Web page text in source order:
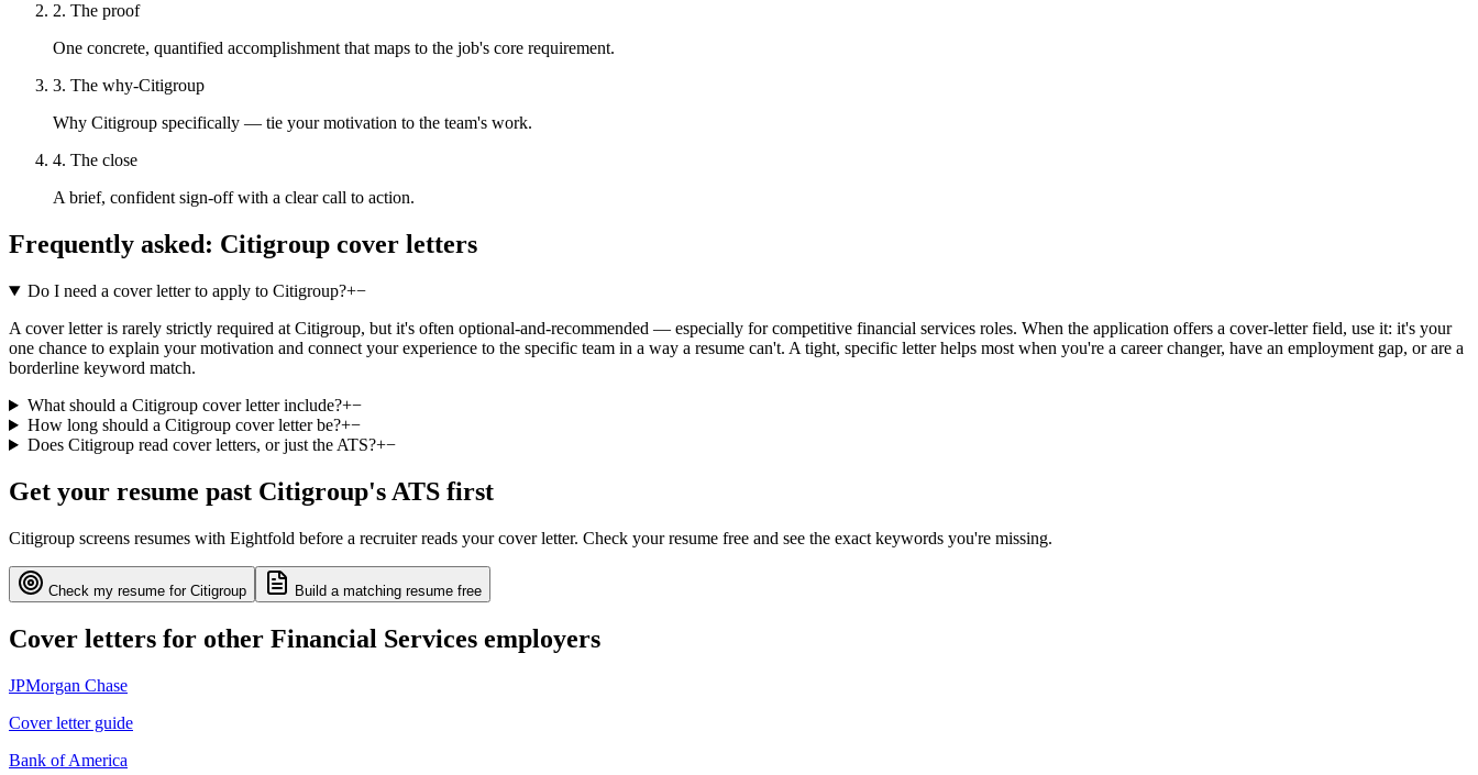
2. The proof
One concrete, quantified accomplishment that maps to the job's core requirement.
3. The why-Citigroup
Why Citigroup specifically — tie your motivation to the team's work.
4. The close
A brief, confident sign-off with a clear call to action.
Frequently asked: Citigroup cover letters
Do I need a cover letter to apply to Citigroup?+−
A cover letter is rarely strictly required at Citigroup, but it's often optional-and-recommended — especially for competitive financial services roles. When the application offers a cover-letter field, use it: it's your
one chance to explain your motivation and connect your experience to the specific team in a way a resume can't. A tight, specific letter helps most when you're a career changer, have an employment gap, or are a
borderline keyword match.
What should a Citigroup cover letter include?+−
How long should a Citigroup cover letter be?+−
Does Citigroup read cover letters, or just the ATS?+−
Get your resume past Citigroup's ATS first
Citigroup screens resumes with Eightfold before a recruiter reads your cover letter. Check your resume free and see the exact keywords you're missing.
Check my resume for Citigroup Build a matching resume free
Cover letters for other Financial Services employers
JPMorgan Chase
Cover letter guide
Bank of America